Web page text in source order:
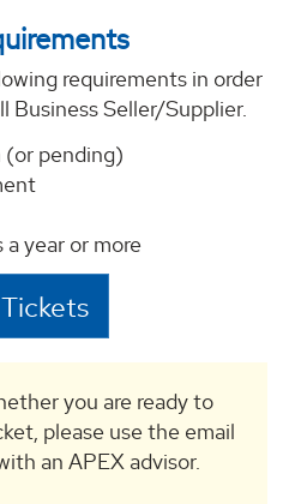
requirements in order
Business Seller/Supplier.
pending)
year or more
you are ready to
please use the email
an APEX advisor.